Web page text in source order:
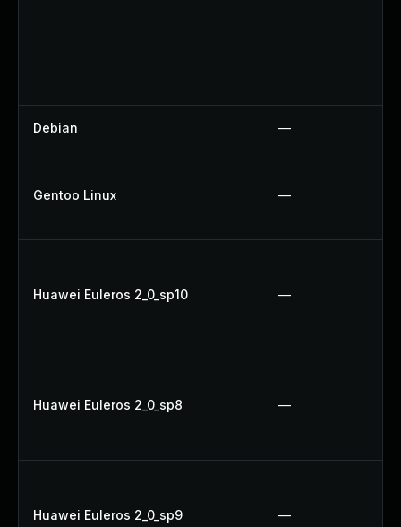
Debian —
Gentoo Linux —
Huawei Euleros 2_0_sp10 —
Huawei Euleros 2_0_sp8 —
Huawei Euleros 2_0_sp9 —